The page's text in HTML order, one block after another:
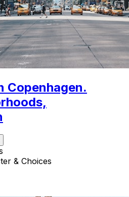
Copenhagen.
& Choices